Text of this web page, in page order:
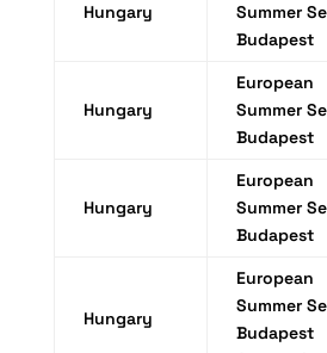
Hungary
Summer
Budapest
Hungary
European
Summer
Budapest
Hungary
European
Summer
Budapest
Hungary
European
Summer
Budapest